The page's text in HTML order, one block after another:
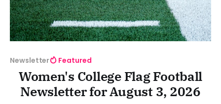
Newsletter Featured
Women's College Flag Football
Newsletter for August 3, 2026